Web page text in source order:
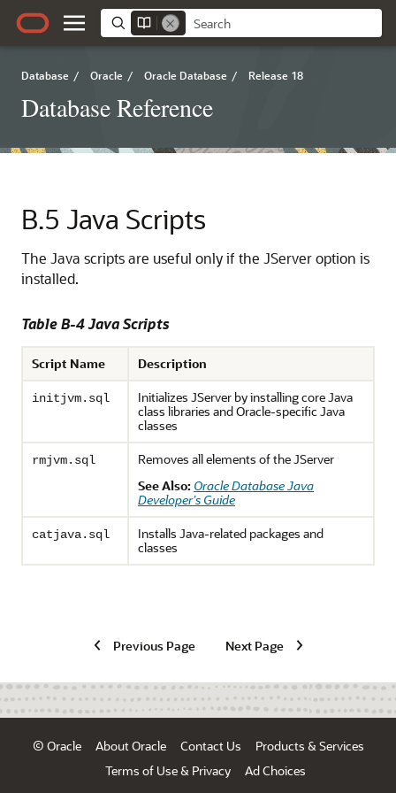
Database / Oracle / Oracle Database / Release 18
Database Reference
B.5 Java Scripts
The Java scripts are useful only if the JServer option is
installed.
Table B-4 Java Scripts
Script Name Description
initjvm.sql
Initializes JServer by installing core Java
class libraries and Oracle-specific Java
classes
rmjvm.sql
Removes all elements of the JServer
See Also: Oracle Database Java
Developer’s Guide
catjava.sql
Installs Java-related packages and
classes
Previous Page Next Page
© Oracle About Oracle Contact Us
Products & Services
Terms of Use & Privacy
Ad Choices